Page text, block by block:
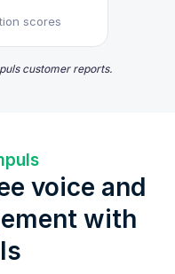
scores
customer reports.
voice and
with